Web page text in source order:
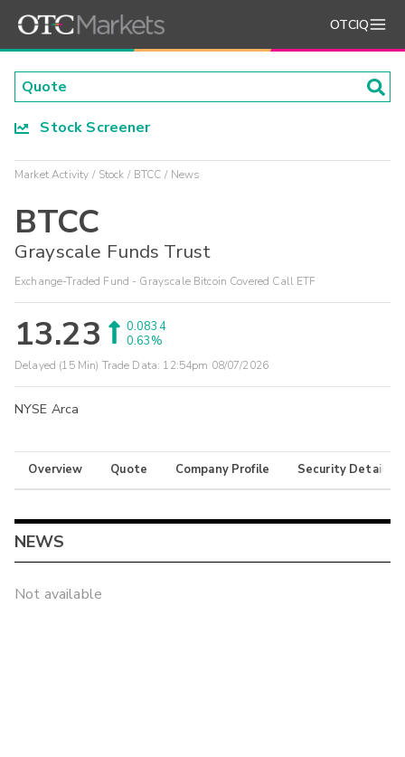
OTCIQ
Stock Screener
Market Activity Stock BTCC News
BTCC
Grayscale Funds Trust
Exchange-Traded Fund - Grayscale Bitcoin Covered Call ETF
13.23
0.0834
0.63%
Delayed (15 Min) Trade Data: 12:54pm 08/07/2026
NYSE Arca
Overview Quote Company Profile Security Details
NEWS
Not available